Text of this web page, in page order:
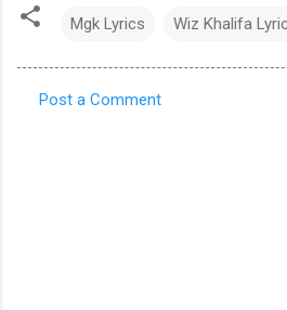
Mgk Lyrics Wiz Khalifa
Post a Comment